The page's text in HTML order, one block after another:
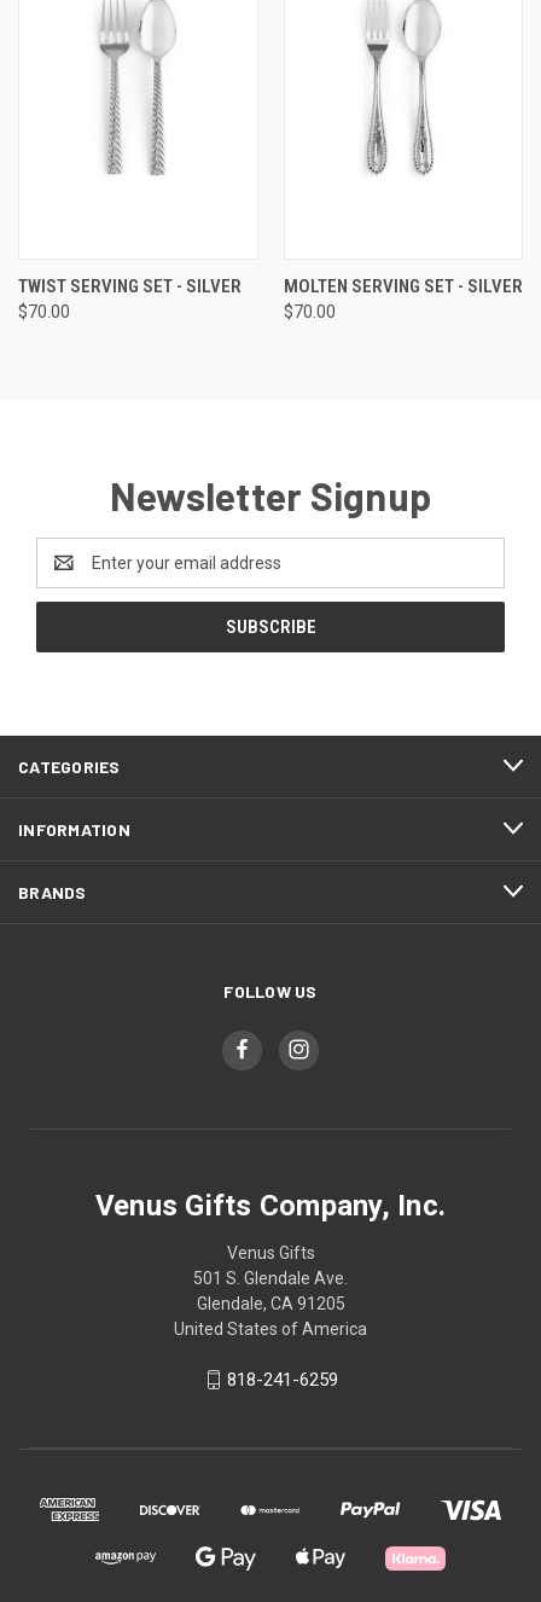
TWIST SERVING SET - SILVER
$70.00
MOLTEN SERVING SET - SILVER
$70.00
Newsletter Signup
Address
CATEGORIES
INFORMATION
BRANDS
FOLLOW US
Venus Gifts Company, Inc.
Venus Gifts
501 S. Glendale Ave.
Glendale, CA 91205
United States of America
818-241-6259